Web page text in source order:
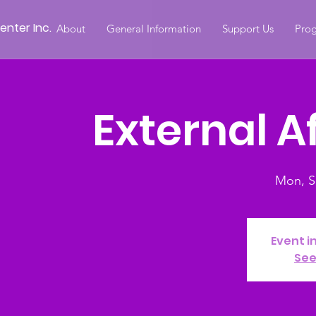
About General Information Support Us
Inc.
External
Mon,
Event